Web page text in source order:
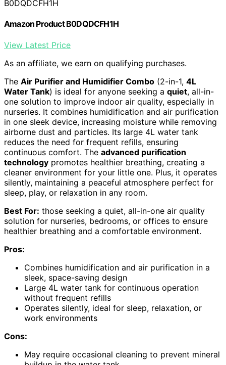
B0DQDCFH1H
Amazon Product B0DQDCFH1H
View Latest Price
As an affiliate, we earn on qualifying purchases.
The Air Purifier and Humidifier Combo (2-in-1, 4L
Water Tank) is ideal for anyone seeking a quiet, all-in-
one solution to improve indoor air quality, especially in
nurseries. It combines humidification and air purification
in one sleek device, increasing moisture while removing
airborne dust and particles. Its large 4L water tank
reduces the need for frequent refills, ensuring
continuous comfort. The advanced purification
technology promotes healthier breathing, creating a
cleaner environment for your little one. Plus, it operates
silently, maintaining a peaceful atmosphere perfect for
sleep, play, or relaxation in any room.
Best For: those seeking a quiet, all-in-one air quality
solution for nurseries, bedrooms, or offices to ensure
healthier breathing and a comfortable environment.
Pros:
Combines humidification and air purification in a
sleek, space-saving design
Large 4L water tank for continuous operation
without frequent refills
Operates silently, ideal for sleep, relaxation, or
work environments
Cons:
May require occasional cleaning to prevent mineral